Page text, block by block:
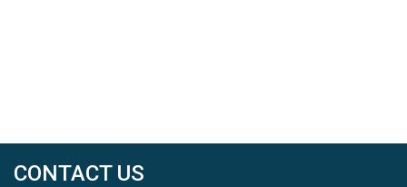
CONTACT US